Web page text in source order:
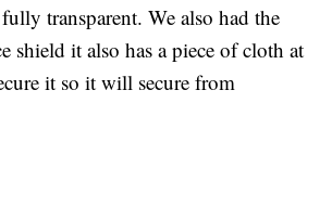
transparent. We also had the
shield it also has a piece of cloth at
it so it will secure from